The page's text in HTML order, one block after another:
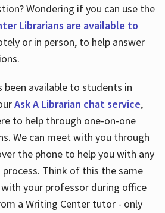
Wondering if you can use the
Librarians are available to
or in person, to help answer
been available to students in
Ask A Librarian chat service,
to help through one-on-one
We can meet with you through
the phone to help you with any
Think of this the same
your professor during office
a Writing Center tutor - only